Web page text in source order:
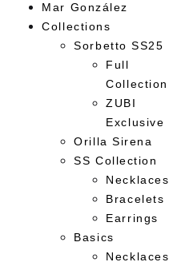
Mar González
Collections
Sorbetto SS25
Full
Collection
ZUBI
Exclusive
Orilla Sirena
SS Collection
Necklaces
Bracelets
Earrings
Basics
Necklaces